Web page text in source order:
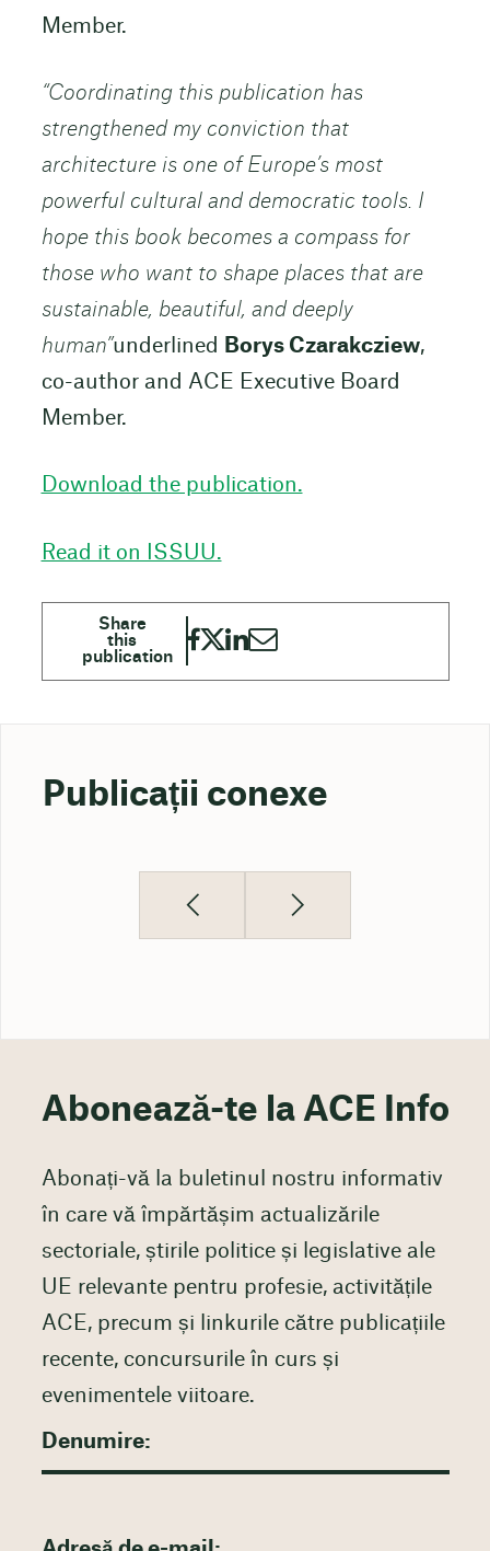
Member.
“Coordinating this publication has
strengthened my conviction that
architecture is one of Europe’s most
powerful cultural and democratic tools. I
hope this book becomes a compass for
those who want to shape places that are
sustainable, beautiful, and deeply
human”underlined Borys Czarakcziew,
co-author and ACE Executive Board
Member.
Download the publication.
Read it on ISSUU.
Publicații conexe
Abonează-te la ACE Info
Abonați-vă la buletinul nostru informativ
în care vă împărtășim actualizările
sectoriale, știrile politice și legislative ale
UE relevante pentru profesie, activitățile
ACE, precum și linkurile către publicațiile
recente, concursurile în curs și
evenimentele viitoare.